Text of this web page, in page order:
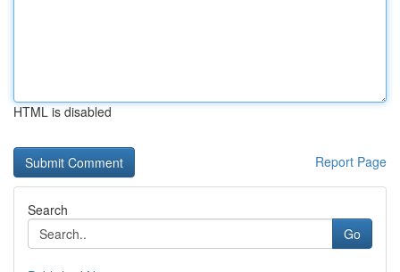
HTML is disabled
Report Page
Search
Go